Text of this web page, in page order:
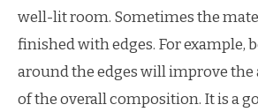
well-lit room. Sometimes the
finished with edges. For example,
around the edges will improve the
of the overall composition. It is a